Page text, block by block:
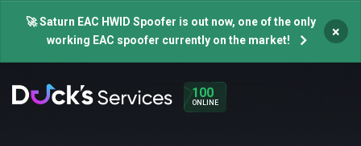
🚀 Saturn EAC HWID Spoofer is out now, one of the only
working EAC spoofer currently on the market!
×
100
ONLINE